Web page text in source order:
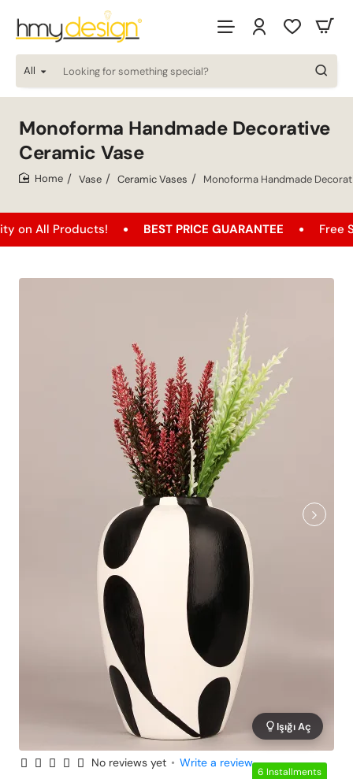
All
Looking
for
special?
Monoforma Handmade Decorative
Ceramic Vase
Vase Ceramic Vases Monoforma Handmade
Products! BEST PRICE GUARANTEE Free Shipping
6 Installments
Işığı Aç
No reviews yet • Write a review